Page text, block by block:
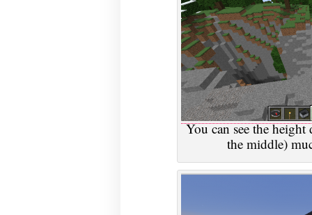
You can see the
the middle)